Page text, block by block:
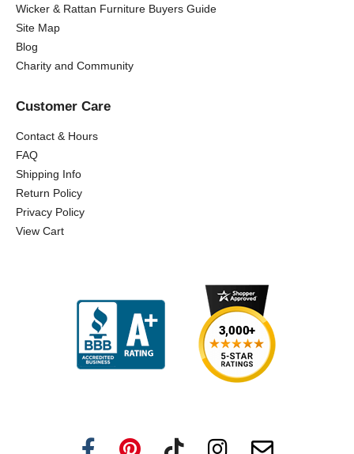
Wicker & Rattan Furniture Buyers Guide
Site Map
Blog
Charity and Community
Customer Care
Contact & Hours
FAQ
Shipping Info
Return Policy
Privacy Policy
View Cart